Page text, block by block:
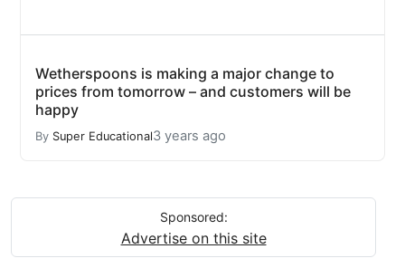
Wetherspoons is making a major change to
prices from tomorrow – and customers will be
happy
By Super Educational3 years ago
Sponsored:
Advertise on this site